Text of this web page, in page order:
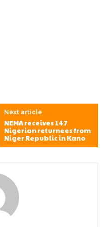
Next article
NEMA receives 147
Nigerian returnees from
Niger Republic in Kano